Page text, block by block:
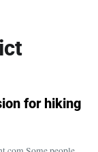
for hiking